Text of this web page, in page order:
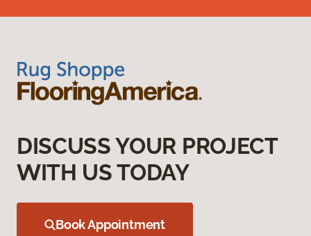
DISCUSS YOUR PROJECT
WITH US TODAY
Book Appointment